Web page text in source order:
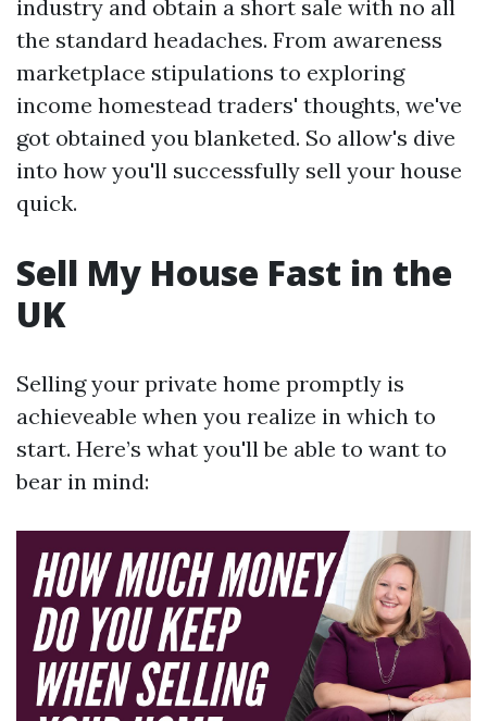
industry and obtain a short sale with no all
the standard headaches. From awareness
marketplace stipulations to exploring
income homestead traders' thoughts, we've
got obtained you blanketed. So allow's dive
into how you'll successfully sell your house
quick.
Sell My House Fast in the
UK
Selling your private home promptly is
achieveable when you realize in which to
start. Here’s what you'll be able to want to
bear in mind: